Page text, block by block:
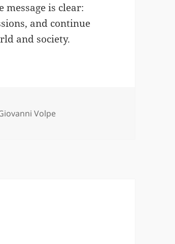
is clear:
and continue
and society.
Volpe